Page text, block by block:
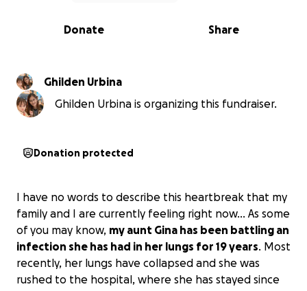
0% complete
Share
Donate
Ghilden Urbina
Ghilden Urbina is organizing this fundraiser.
Donation protected
I have no words to describe this heartbreak that my
family and I are currently feeling right now… As some
of you may know, my aunt Gina has been battling an
infection she has had in her lungs for 19 years. Most
recently, her lungs have collapsed and she was
rushed to the hospital, where she has stayed since